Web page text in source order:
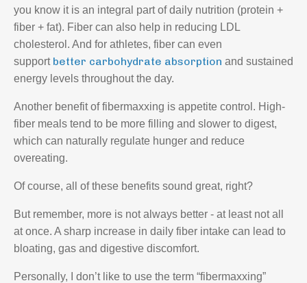
you know it is an integral part of daily nutrition (protein +
fiber + fat). Fiber can also help in reducing LDL
cholesterol. And for athletes, fiber can even
support better carbohydrate absorption and sustained
energy levels throughout the day.
Another benefit of fibermaxxing is appetite control. High-
fiber meals tend to be more filling and slower to digest,
which can naturally regulate hunger and reduce
overeating.
Of course, all of these benefits sound great, right?
But remember, more is not always better - at least not all
at once. A sharp increase in daily fiber intake can lead to
bloating, gas and digestive discomfort.
Personally, I don’t like to use the term “fibermaxxing”